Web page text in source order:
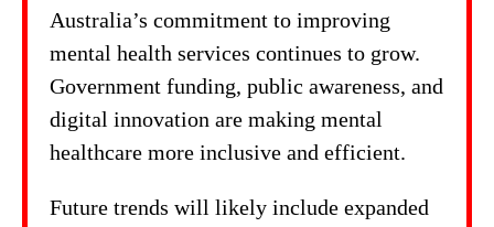
Australia’s commitment to improving
mental health services continues to grow.
Government funding, public awareness, and
digital innovation are making mental
healthcare more inclusive and efficient.
Future trends will likely include expanded